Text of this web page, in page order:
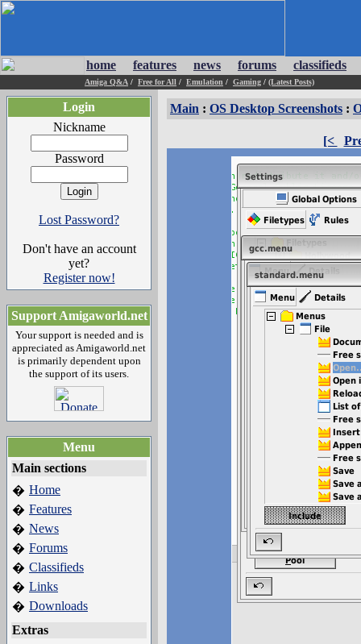
home features news forums classifieds
Amiga Q&A / Free for All / Emulation / Gaming / (Latest Posts)
Login
Nickname
Password
Lost Password?
Don't have an account
yet?
Register now!
Support Amigaworld.net
Your support is needed and is
appreciated as Amigaworld.net
is primarily dependent upon
the support of its users.
Menu
Main sections
� Home
� Features
� News
� Forums
� Classifieds
� Links
� Downloads
Extras
Main : OS Desktop Screenshots :
[<